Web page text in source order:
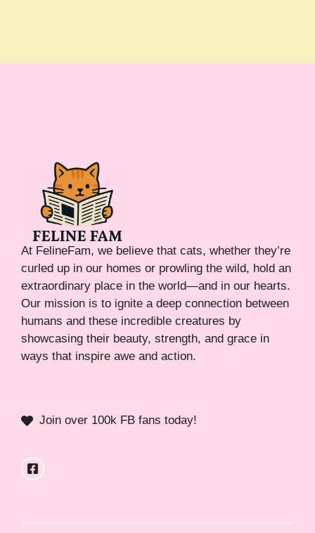
At FelineFam, we believe that cats, whether they’re
curled up in our homes or prowling the wild, hold an
extraordinary place in the world—and in our hearts.
Our mission is to ignite a deep connection between
humans and these incredible creatures by
showcasing their beauty, strength, and grace in
ways that inspire awe and action.
Join over 100k FB fans today!